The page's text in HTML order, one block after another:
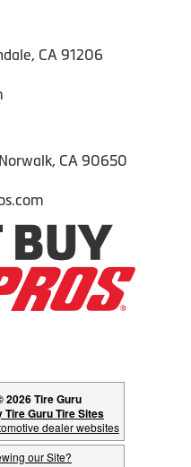
CA 91206
CA 90650
2026 Tire Guru
Tire Guru Tire Sites
dealer websites
our Site?